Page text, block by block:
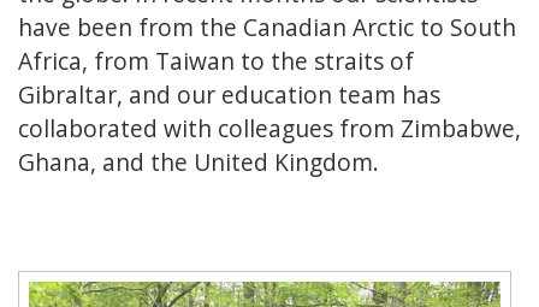
have been from the Canadian Arctic to South
Africa, from Taiwan to the straits of
Gibraltar, and our education team has
collaborated with colleagues from Zimbabwe,
Ghana, and the United Kingdom.